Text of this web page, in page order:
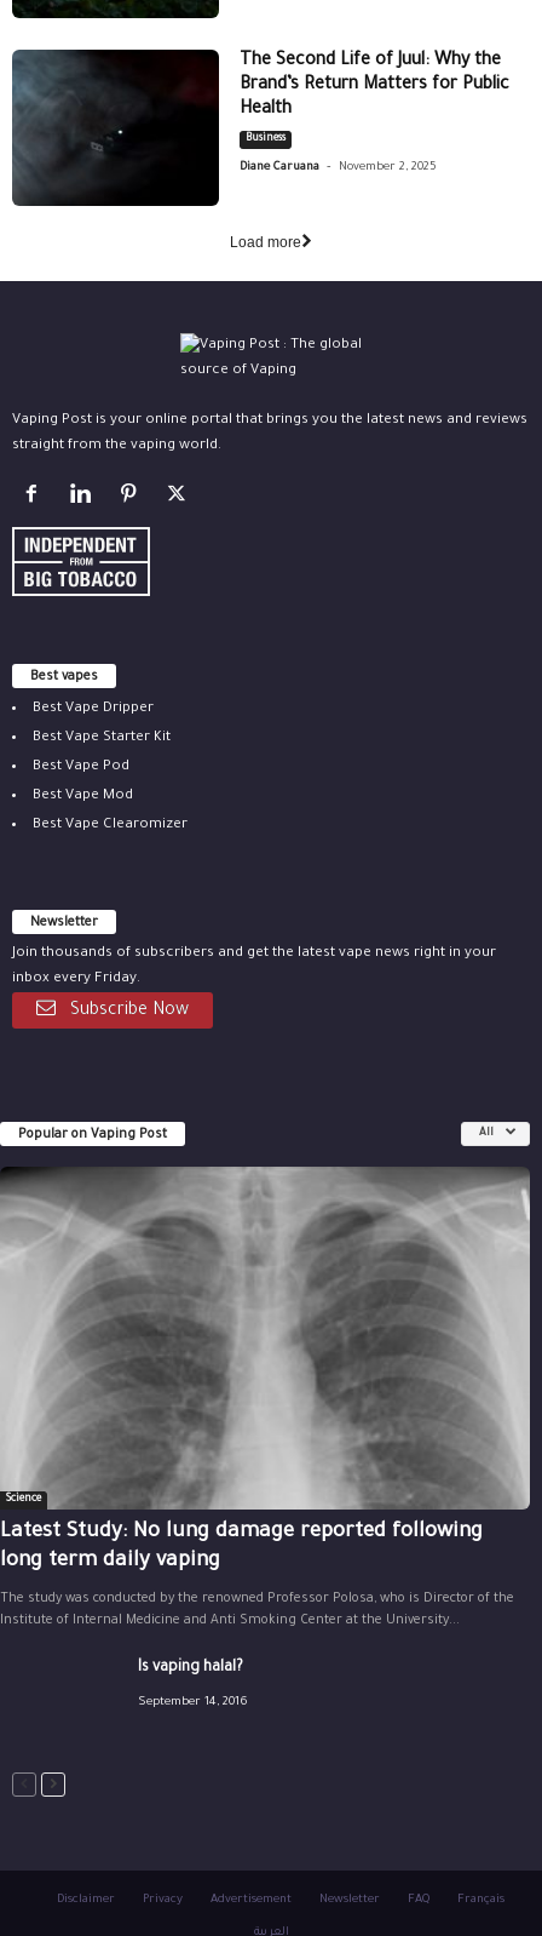
The Second Life of Juul: Why the
Brand’s Return Matters for Public
Health
Business
Diane Caruana - November 2, 2025
Load more
Vaping Post is your online portal that brings you the latest news and reviews
straight from the vaping world.
Best vapes
Best Vape Dripper
Best Vape Starter Kit
Best Vape Pod
Best Vape Mod
Best Vape Clearomizer
Newsletter
Join thousands of subscribers and get the latest vape news right in your
inbox every Friday.
Subscribe Now
Popular on Vaping Post All
Science
Latest Study: No lung damage reported following
long term daily vaping
The study was conducted by the renowned Professor Polosa, who is Director of the
Institute of Internal Medicine and Anti Smoking Center at the University...
Is vaping halal?
September 14, 2016
Disclaimer Privacy Advertisement Newsletter FAQ Français
العربية